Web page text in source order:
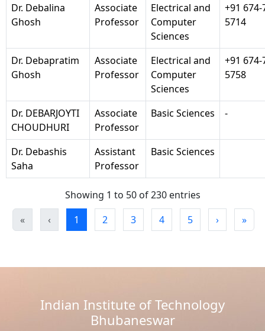
Dr. Debalina
Ghosh
Associate
Professor
Electrical and
Computer
Sciences
+91 674-
5714
Dr. Debapratim
Ghosh
Associate
Professor
Electrical and
Computer
Sciences
+91 674-
5758
Dr. DEBARJOYTI
CHOUDHURI
Associate
Professor
Basic Sciences -
Dr. Debashis
Saha
Assistant
Professor
Basic Sciences
Showing 1 to 50 of 230 entries
«
‹ 1 2 3 4 5 › »
Indian Institute of Technology
Bhubaneswar